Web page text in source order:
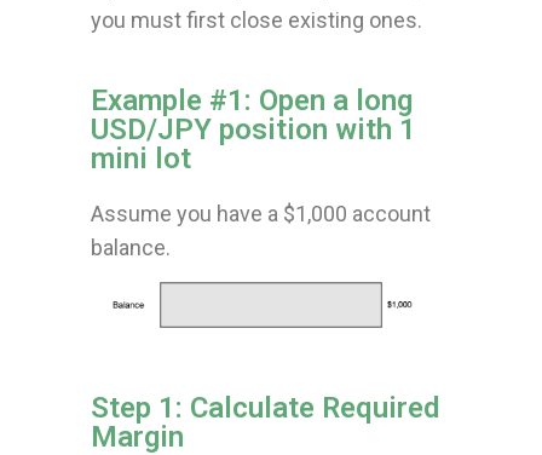
you must first close existing ones.
Example #1: Open a long
USD/JPY position with 1
mini lot
Assume you have a $1,000 account
balance.
Step 1: Calculate Required
Margin